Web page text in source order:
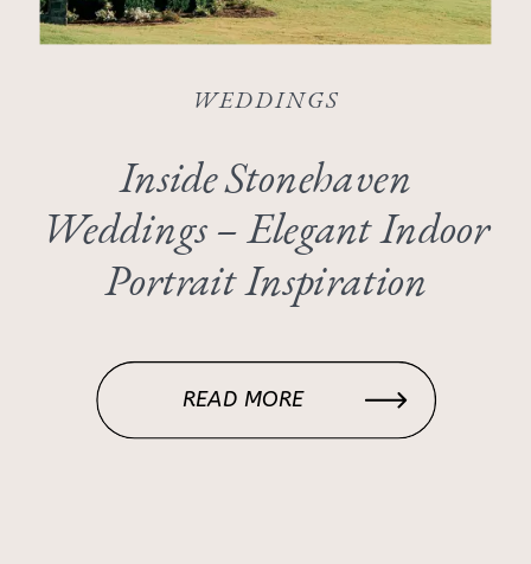
Inside Stonehaven
Weddings – Elegant Indoor
Portrait Inspiration
WEDDINGS
READ MORE